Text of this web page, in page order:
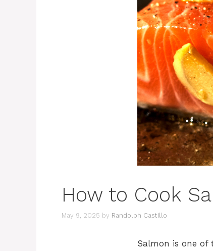
How to Cook
May 9, 2025 by Randolph Castillo
Salmon is one